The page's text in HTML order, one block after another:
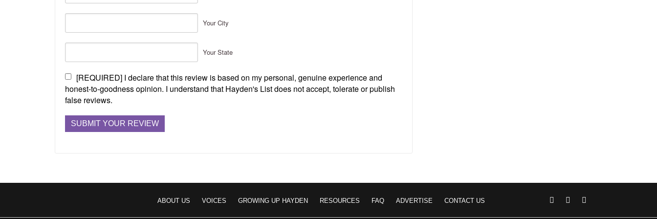
Your City
Your State
[REQUIRED] I declare that this review is based on my personal, genuine experience and
honest-to-goodness opinion. I understand that Hayden's List does not accept, tolerate or publish
false reviews.
ABOUT US VOICES GROWING UP HAYDEN RESOURCES FAQ ADVERTISE CONTACT US